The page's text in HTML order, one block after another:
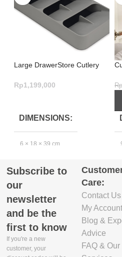
Large DrawerStore Cutlery
Design
Rp1,199,000
DIMENSIONS
6 × 18 × 39 cm
EXCLUDE
PACKAGING
DEPTH(CM)
39.4
EXCLUDE
Rp
Subscribe to
our
newsletter
and be the
first to know
If you're a new
customer, your
Care:
Contact Us
My Account
Blog &
Advice
FAQ & Our